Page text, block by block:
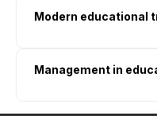
Modern educational
Management in